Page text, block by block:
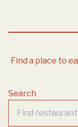
Find a place to
Search